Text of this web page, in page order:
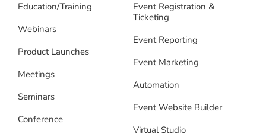
Education/Training
Webinars
Product Launches
Meetings
Seminars
Conference
Event Registration &
Ticketing
Event Reporting
Event Marketing
Automation
Event Website Builder
Virtual Studio